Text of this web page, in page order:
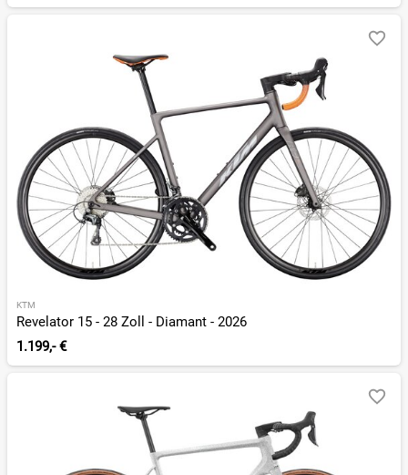
KTM
Revelator 15 - 28 Zoll - Diamant - 2026
1.199,- €